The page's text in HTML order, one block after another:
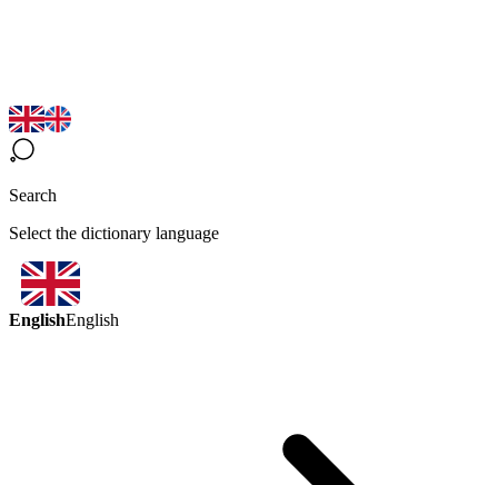
Search
Select the dictionary language
EnglishEnglish